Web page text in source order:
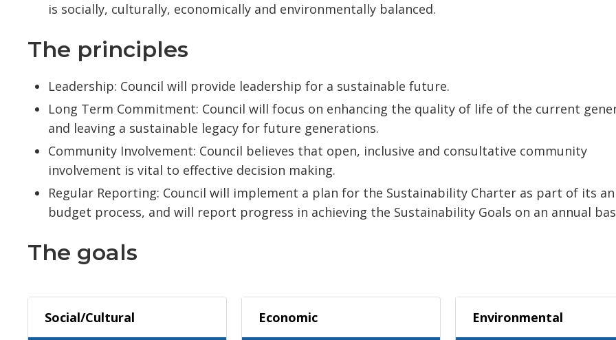
is socially, culturally, economically and environmentally balanced.
The principles
Leadership: Council will provide leadership for a sustainable future.
Long Term Commitment: Council will focus on enhancing the quality of life of the current
and leaving a sustainable legacy for future generations.
Community Involvement: Council believes that open, inclusive and consultative community
involvement is vital to effective decision making.
Regular Reporting: Council will implement a plan for the Sustainability Charter as part of its
budget process, and will report progress in achieving the Sustainability Goals on an annual
The goals
Social/Cultural Economic Environmental